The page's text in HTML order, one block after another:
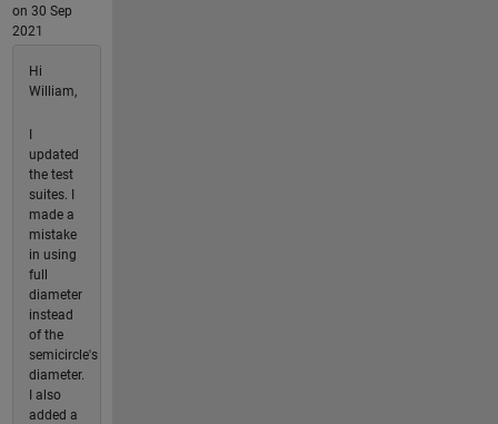
on 30 Sep
2021
Hi
William,
updated
the test
suites. I
made a
mistake
in using
full
diameter
instead
of the
semicircle's
diameter.
I also
added a